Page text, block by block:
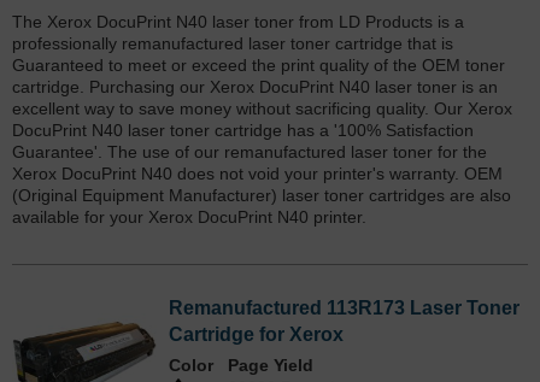
The Xerox DocuPrint N40 laser toner from LD Products is a
professionally remanufactured laser toner cartridge that is
Guaranteed to meet or exceed the print quality of the OEM toner
cartridge. Purchasing our Xerox DocuPrint N40 laser toner is an
excellent way to save money without sacrificing quality. Our Xerox
DocuPrint N40 laser toner cartridge has a '100% Satisfaction
Guarantee'. The use of our remanufactured laser toner for the
Xerox DocuPrint N40 does not void your printer's warranty. OEM
(Original Equipment Manufacturer) laser toner cartridges are also
available for your Xerox DocuPrint N40 printer.
Remanufactured 113R173 Laser Toner
Cartridge for Xerox
Color
Page Yield